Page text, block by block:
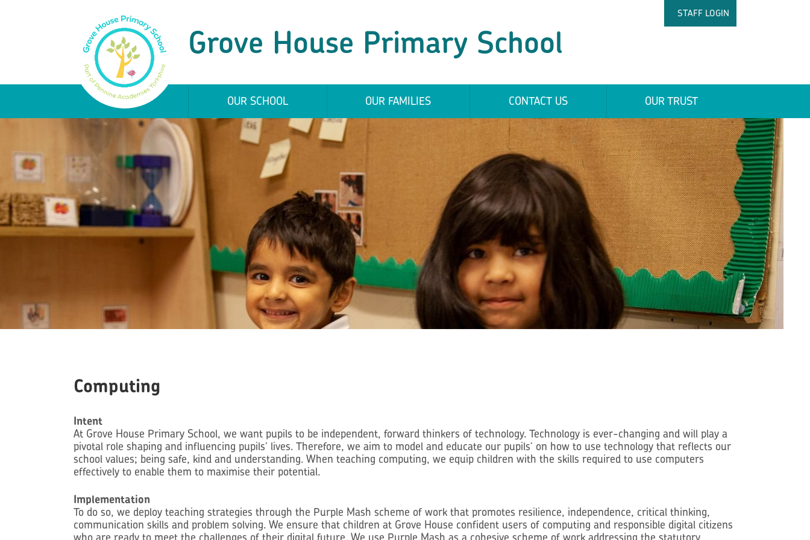
Grove House Primary School
STAFF LOGIN
OUR SCHOOL OUR FAMILIES CONTACT US OUR TRUST
Computing
Intent
At Grove House Primary School, we want pupils to be independent, forward thinkers of technology. Technology is ever-changing and will play a
pivotal role shaping and influencing pupils’ lives. Therefore, we aim to model and educate our pupils’ on how to use technology that reflects our
school values; being safe, kind and understanding. When teaching computing, we equip children with the skills required to use computers
effectively to enable them to maximise their potential.
Implementation
To do so, we deploy teaching strategies through the Purple Mash scheme of work that promotes resilience, independence, critical thinking,
communication skills and problem solving. We ensure that children at Grove House confident users of computing and responsible digital citizens